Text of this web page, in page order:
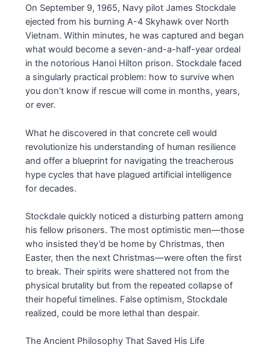
On September 9, 1965, Navy pilot James Stockdale
ejected from his burning A-4 Skyhawk over North
Vietnam. Within minutes, he was captured and began
what would become a seven-and-a-half-year ordeal
in the notorious Hanoi Hilton prison. Stockdale faced
a singularly practical problem: how to survive when
you don’t know if rescue will come in months, years,
or ever.
What he discovered in that concrete cell would
revolutionize his understanding of human resilience
and offer a blueprint for navigating the treacherous
hype cycles that have plagued artificial intelligence
for decades.
Stockdale quickly noticed a disturbing pattern among
his fellow prisoners. The most optimistic men—those
who insisted they’d be home by Christmas, then
Easter, then the next Christmas—were often the first
to break. Their spirits were shattered not from the
physical brutality but from the repeated collapse of
their hopeful timelines. False optimism, Stockdale
realized, could be more lethal than despair.
The Ancient Philosophy That Saved His Life